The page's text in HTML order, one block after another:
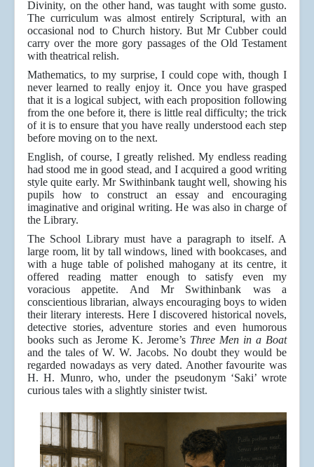
Divinity, on the other hand, was taught with some gusto.
The curriculum was almost entirely Scriptural, with an
occasional nod to Church history. But Mr Cubber could
carry over the more gory passages of the Old Testament
with theatrical relish.
Mathematics, to my surprise, I could cope with, though I
never learned to really enjoy it. Once you have grasped
that it is a logical subject, with each proposition following
from the one before it, there is little real difficulty; the trick
of it is to ensure that you have really understood each step
before moving on to the next.
English, of course, I greatly relished. My endless reading
had stood me in good stead, and I acquired a good writing
style quite early. Mr Swithinbank taught well, showing his
pupils how to construct an essay and encouraging
imaginative and original writing. He was also in charge of
the Library.
The School Library must have a paragraph to itself. A
large room, lit by tall windows, lined with bookcases, and
with a huge table of polished mahogany at its centre, it
offered reading matter enough to satisfy even my
voracious appetite. And Mr Swithinbank was a
conscientious librarian, always encouraging boys to widen
their literary interests. Here I discovered historical novels,
detective stories, adventure stories and even humorous
books such as Jerome K. Jerome’s Three Men in a Boat
and the tales of W. W. Jacobs. No doubt they would be
regarded nowadays as very dated. Another favourite was
H. H. Munro, who, under the pseudonym ‘Saki’ wrote
curious tales with a slightly sinister twist.